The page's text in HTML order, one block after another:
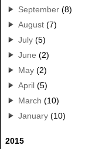
September (8)
August (7)
July (5)
June (2)
May (2)
April (5)
March (10)
January (10)
2015